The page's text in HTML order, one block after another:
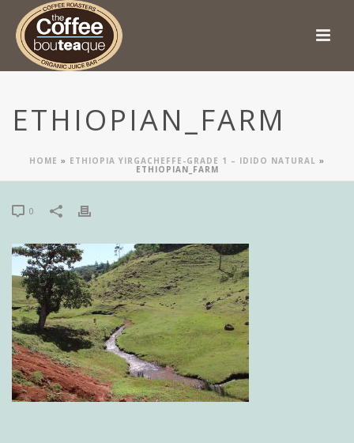
ETHIOPIAN_FARM
HOME » ETHIOPIA YIRGACHEFFE-GRADE 1 – IDIDO NATURAL »
ETHIOPIAN_FARM
0